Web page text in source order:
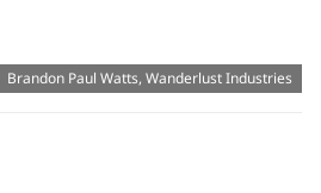
Brandon Paul Watts, Wanderlust Industries